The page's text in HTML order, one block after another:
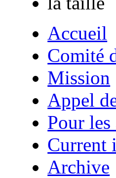
Accueil
Comité
Mission
Appel
Pour les
Current
Archive